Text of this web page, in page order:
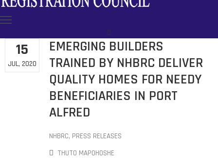
15
JUL, 2020
EMERGING BUILDERS
TRAINED BY NHBRC DELIVER
QUALITY HOMES FOR NEEDY
BENEFICIARIES IN PORT
ALFRED
NHBRC‚ PRESS RELEASES
THUTO MAPOHOSHE